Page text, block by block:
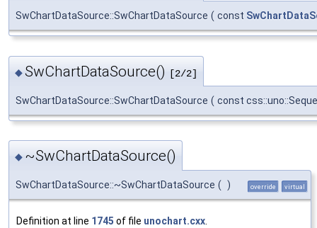
SwChartDataSource::SwChartDataSource ( const
◆SwChartDataSource() [2/2]
SwChartDataSource::SwChartDataSource ( const
◆ ~SwChartDataSource()
SwChartDataSource::~SwChartDataSource ( ) override virtual
Definition at line 1745 of file unochart.cxx